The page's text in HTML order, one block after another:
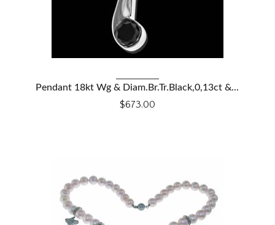
Pendant 18kt Wg & Diam.Br.Tr.Black,0,13ct &...
$673.00
VIEW DETAILS